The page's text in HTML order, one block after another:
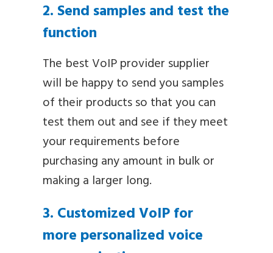
2. Send samples and test the
function
The best VoIP provider supplier
will be happy to send you samples
of their products so that you can
test them out and see if they meet
your requirements before
purchasing any amount in bulk or
making a larger long.
3. Customized VoIP for
more personalized voice